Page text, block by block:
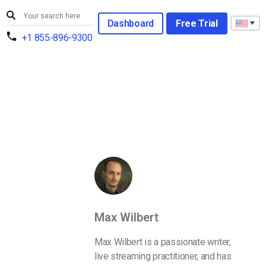
+1 855-896-9300
Dashboard Free Trial
Max Wilbert
Max Wilbert is a passionate writer,
live streaming practitioner, and has